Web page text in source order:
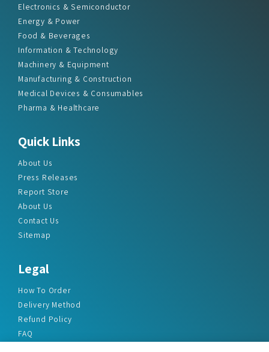
Electronics & Semiconductor
Energy & Power
Food & Beverages
Information & Technology
Machinery & Equipment
Manufacturing & Construction
Medical Devices & Consumables
Pharma & Healthcare
Quick Links
About Us
Press Releases
Report Store
About Us
Contact Us
Sitemap
Legal
How To Order
Delivery Method
Refund Policy
FAQ